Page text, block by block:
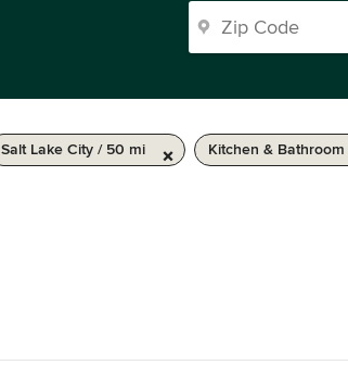
Salt Lake City / 50 mi Kitchen &